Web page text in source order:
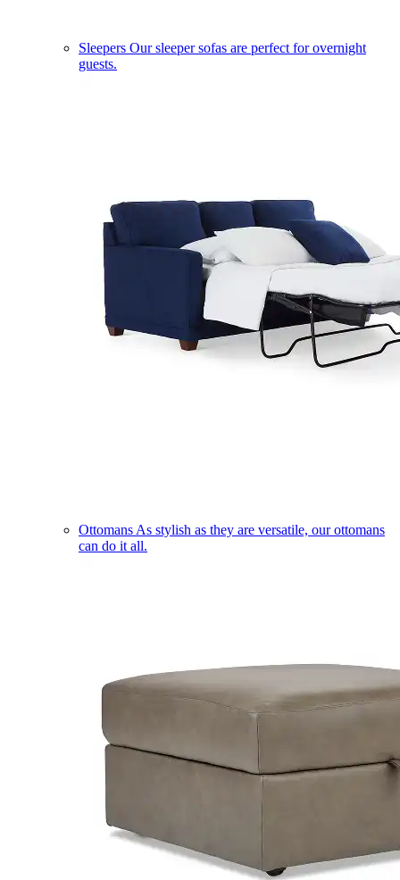
Sleepers Our sleeper sofas are perfect for overnight
guests.
Ottomans As stylish as they are versatile, our ottomans
can do it all.